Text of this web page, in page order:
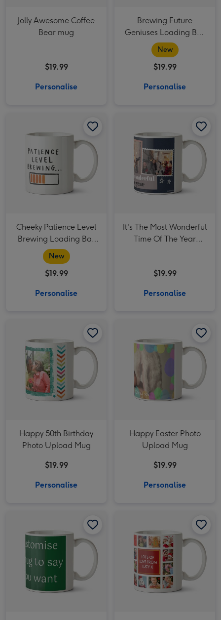
Jolly Awesome Coffee
Bear mug
$19.99
Personalise
Brewing Future
Geniuses Loading Bar
Funny Thank You
Teacher Mug
New
$19.99
Personalise
Cheeky Patience Level
Brewing Loading Bar
Thank You Teacher
Mug
New
$19.99
Personalise
It's The Most Wonderful
Time Of The Year
$19.99
Personalise
Happy 50th Birthday
Photo Upload Mug
$19.99
Personalise
Happy Easter Photo
Upload Mug
$19.99
Personalise